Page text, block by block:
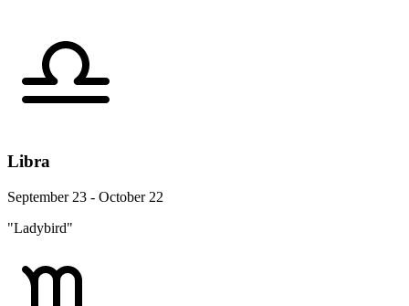
Libra
September 23 - October 22
"Ladybird"